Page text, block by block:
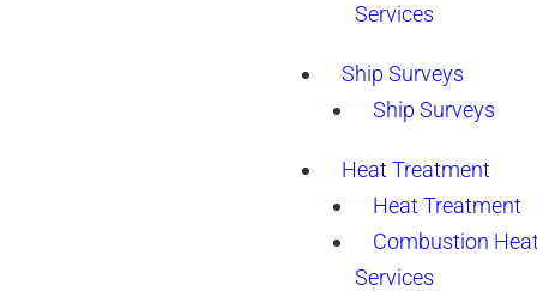
Services
Ship Surveys
Ship Surveys
Heat Treatment
Heat Treatment
Combustion
Services